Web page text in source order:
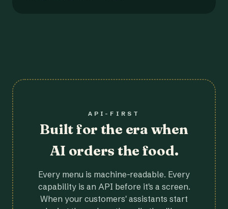
API-FIRST
Built for the era when
AI orders the food.
Every menu is machine-readable. Every
capability is an API before it's a screen.
When your customers' assistants start